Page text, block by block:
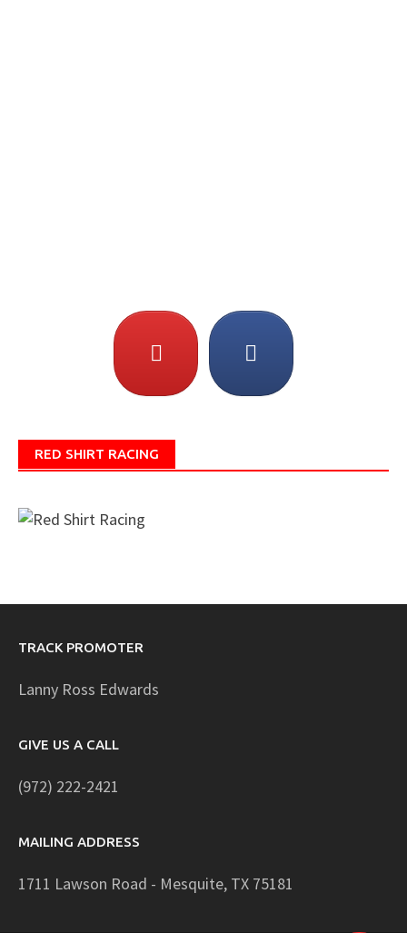
RED SHIRT RACING
TRACK PROMOTER
Lanny Ross Edwards
GIVE US A CALL
(972) 222-2421
MAILING ADDRESS
1711 Lawson Road - Mesquite, TX 75181